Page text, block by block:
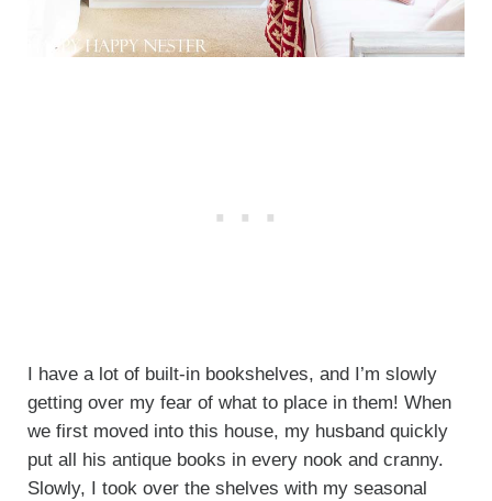
I have a lot of built-in bookshelves, and I’m slowly
getting over my fear of what to place in them! When
we first moved into this house, my husband quickly
put all his antique books in every nook and cranny.
Slowly, I took over the shelves with my seasonal